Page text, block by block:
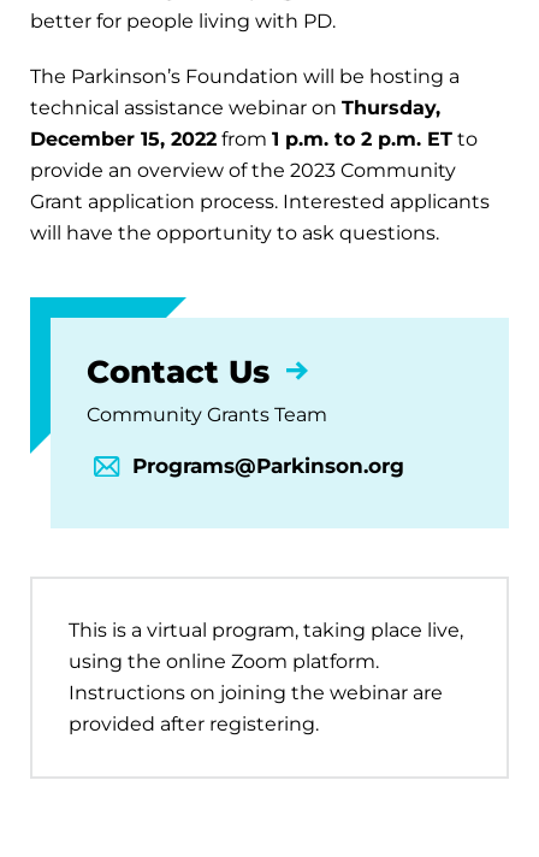
better for people living with PD.
The Parkinson’s Foundation will be hosting a
technical assistance webinar on Thursday,
December 15, 2022 from 1 p.m. to 2 p.m. ET to
provide an overview of the 2023 Community
Grant application process. Interested applicants
will have the opportunity to ask questions.
Contact Us
Community Grants Team
Programs@Parkinson.org
This is a virtual program, taking place live,
using the online Zoom platform.
Instructions on joining the webinar are
provided after registering.